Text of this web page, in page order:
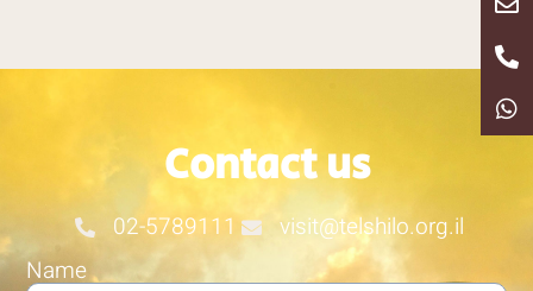
Contact us
02-5789111
visit@telshilo.org.il
Name